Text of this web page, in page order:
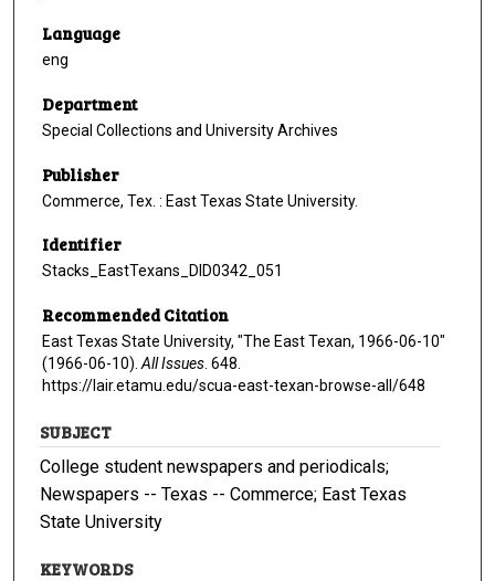
Language
eng
Department
Special Collections and University Archives
Publisher
Commerce, Tex. : East Texas State University.
Identifier
Stacks_EastTexans_DID0342_051
Recommended Citation
East Texas State University, "The East Texan, 1966-06-10"
(1966-06-10). All Issues . 648.
https://lair.etamu.edu/scua-east-texan-browse-all/648
SUBJECT
College student newspapers and periodicals;
Newspapers -- Texas -- Commerce; East Texas
State University
KEYWORDS